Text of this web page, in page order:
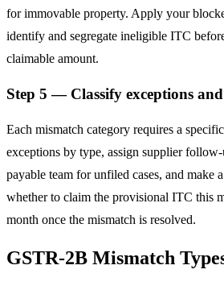
for immovable property. Apply your
identify and segregate ineligible ITC
claimable amount.
Step 5 — Classify exceptions
Each mismatch category requires a
exceptions by type, assign supplier
payable team for unfiled cases, and make
whether to claim the provisional ITC this
month once the mismatch is resolved.
GSTR-2B Mismatch